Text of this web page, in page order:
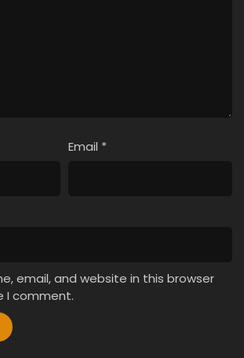
Email *
email, and website in this browser
I comment.